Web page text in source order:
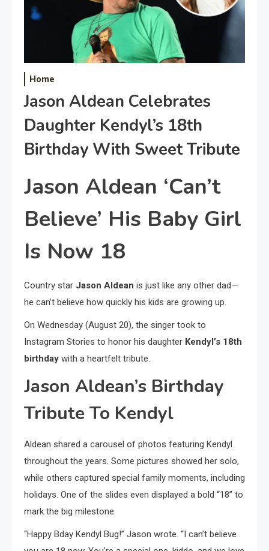
Home
Jason Aldean Celebrates
Daughter Kendyl’s 18th
Birthday With Sweet Tribute
Jason Aldean ‘Can’t
Believe’ His Baby Girl
Is Now 18
Country star Jason Aldean is just like any other dad—
he can’t believe how quickly his kids are growing up.
On Wednesday (August 20), the singer took to
Instagram Stories to honor his daughter Kendyl’s 18th
birthday with a heartfelt tribute.
Jason Aldean’s Birthday
Tribute To Kendyl
Aldean shared a carousel of photos featuring Kendyl
throughout the years. Some pictures showed her solo,
while others captured special family moments, including
holidays. One of the slides even displayed a bold “18” to
mark the big milestone.
“Happy Bday Kendyl Bug!” Jason wrote. “I can’t believe